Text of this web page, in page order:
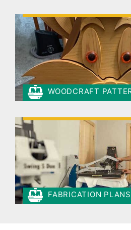
WOODCRAFT
FABRICATION PLANS